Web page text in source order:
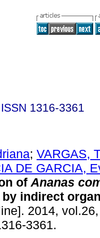
ISSN 1316-3361
; VARGAS,
DE GARCIA,
of Ananas
by indirect
2014,
3361.